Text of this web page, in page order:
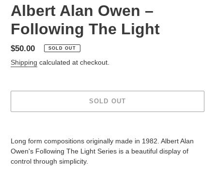
Albert Alan Owen ‎–
Following The Light
Regular
price
$50.00 SOLD OUT
Shipping calculated at checkout.
SOLD OUT
Long form compositions originally made in 1982. Albert Alan
Owen's Following The Light Series is a beautiful display of
control through simplicity.